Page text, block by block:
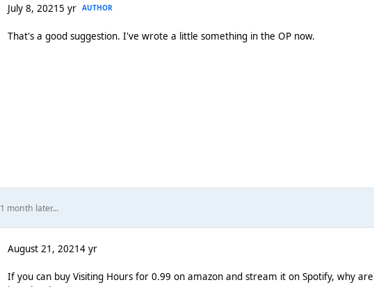
July 8, 20215 yr AUTHOR
That's a good suggestion. I've wrote a little something in the OP now.
1 month later...
August 21, 20214 yr
If you can buy Visiting Hours for 0.99 on amazon and stream it on Spotify, why